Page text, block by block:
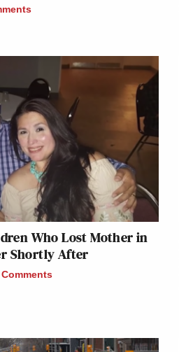
Who Lost Mother in
Shortly After
Comments